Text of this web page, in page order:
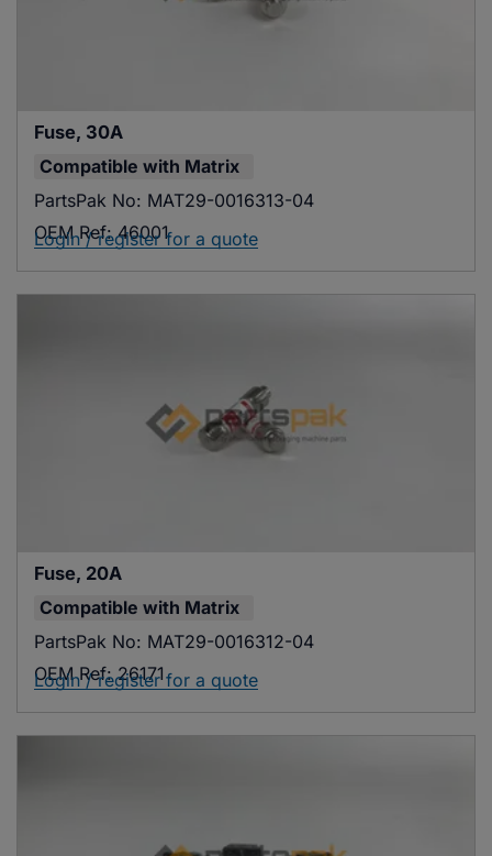
Fuse, 30A
Compatible with Matrix
PartsPak No: MAT29-0016313-04
OEM Ref: 46001
Login / register for a quote
Fuse, 20A
Compatible with Matrix
PartsPak No: MAT29-0016312-04
OEM Ref: 26171
Login / register for a quote